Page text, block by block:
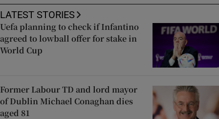
LATEST STORIES
Uefa planning to check if Infantino
agreed to lowball offer for stake in
World Cup
Former Labour TD and lord mayor
of Dublin Michael Conaghan dies
aged 81